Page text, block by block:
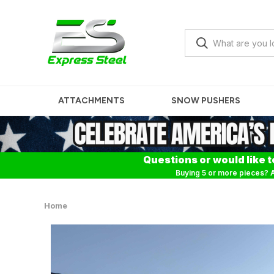
ATTACHMENTS SNOW PUSHERS
Questions or would like
Buying 5 or more pieces?
Home